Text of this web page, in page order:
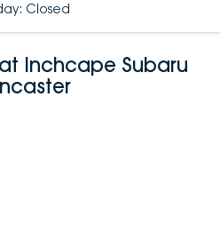
Closed
Inchcape Subaru